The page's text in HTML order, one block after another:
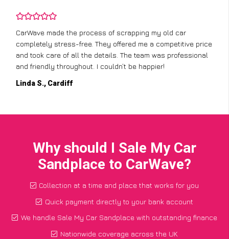
CarWave made the process of scrapping my old car
completely stress-free. They offered me a competitive price
and took care of all the details. The team was professional
and friendly throughout. I couldn’t be happier!
Linda S., Cardiff
Why should I Sale My Car
Sandplace to CarWave?
Collection at a time and place that works for you
Quick payment directly to your bank account
We handle Sale My Car Sandplace with outstanding finance
Nationwide coverage across the UK